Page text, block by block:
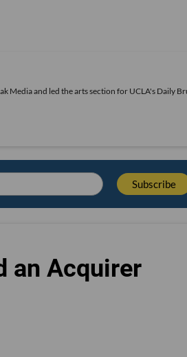
Media and led the arts section for UCLA's Daily
an Acquirer